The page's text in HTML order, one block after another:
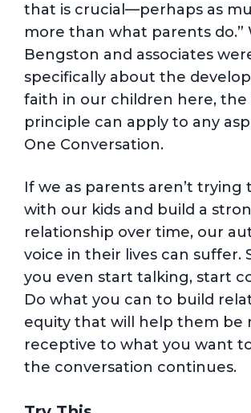
that is crucial—perhaps as
more than what parents do.”
Bengston and associates
specifically about the
faith in our children here, the
principle can apply to any
One Conversation.
If we as parents aren’t trying
with our kids and build a
relationship over time, our
voice in their lives can suffer.
you even start talking, start
Do what you can to build
equity that will help them be
receptive to what you want
the conversation continues.